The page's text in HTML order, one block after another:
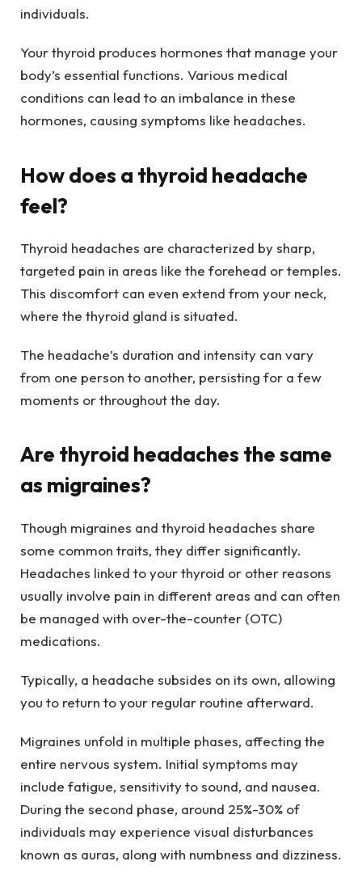
individuals.
Your thyroid produces hormones that manage your
body’s essential functions. Various medical
conditions can lead to an imbalance in these
hormones, causing symptoms like headaches.
How does a thyroid headache
feel?
Thyroid headaches are characterized by sharp,
targeted pain in areas like the forehead or temples.
This discomfort can even extend from your neck,
where the thyroid gland is situated.
The headache’s duration and intensity can vary
from one person to another, persisting for a few
moments or throughout the day.
Are thyroid headaches the same
as migraines?
Though migraines and thyroid headaches share
some common traits, they differ significantly.
Headaches linked to your thyroid or other reasons
usually involve pain in different areas and can often
be managed with over-the-counter (OTC)
medications.
Typically, a headache subsides on its own, allowing
you to return to your regular routine afterward.
Migraines unfold in multiple phases, affecting the
entire nervous system. Initial symptoms may
include fatigue, sensitivity to sound, and nausea.
During the second phase, around 25%-30% of
individuals may experience visual disturbances
known as auras, along with numbness and dizziness.